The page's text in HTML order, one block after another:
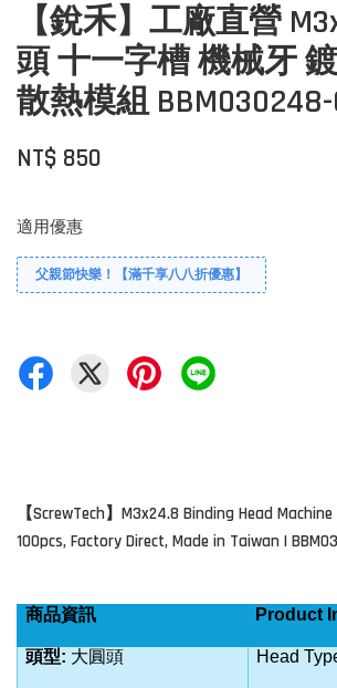
【銳禾】工廠直營
頭 十一字槽 機械牙
散熱模組 BBM030248-
NT$ 850
適用優惠
父親節快樂！【滿千享八八折優惠】
【ScrewTech】 M3x24.8 Binding Head
100pcs, Factory Direct, Made in Taiwan |
商品資訊 Product
頭型: 大圓頭 Head